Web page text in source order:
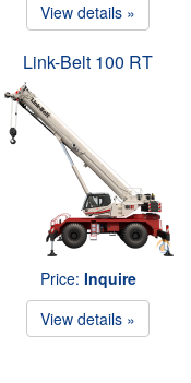
View details »
Link-Belt 100 RT
Price: Inquire
View details »